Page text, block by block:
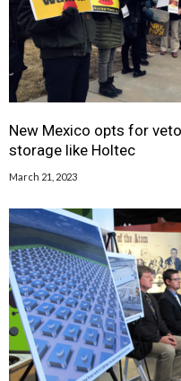
New Mexico opts for
storage like Holtec
March 21, 2023